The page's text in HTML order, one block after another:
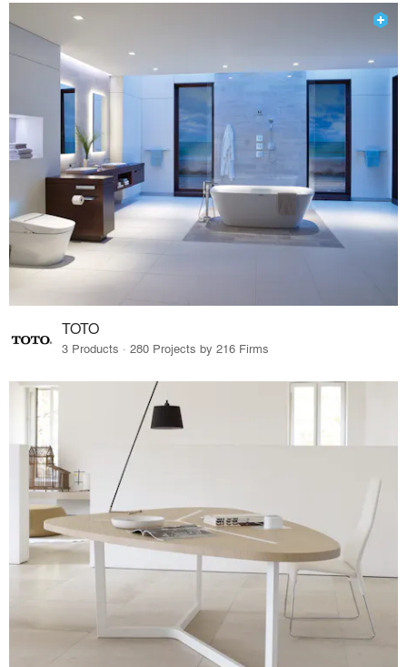
TOTO
3 Products · 280 Projects by 216 Firms